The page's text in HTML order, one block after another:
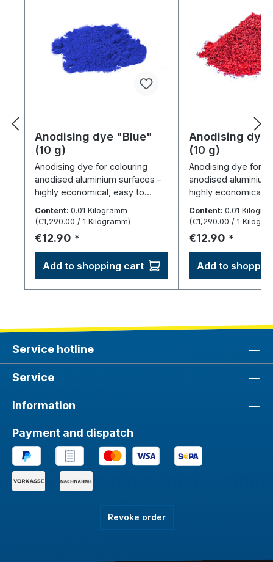
Anodising dye "Blue"
(10 g)
Anodising dye for colouring
anodised aluminium surfaces –
highly economical, easy to
Content: 0.01 Kilogramm
(€1,290.00 / 1 Kilogramm)
Regular price:
€12.90 *
Add to shopping cart
Anodising dye
(10 g)
Anodising dye for
anodised
highly economical,
Content:0.01
(€1,290.00 / 1
Regular price:
€12.90 *
Add to
Service hotline
Service
Information
Payment and dispatch
Revoke order